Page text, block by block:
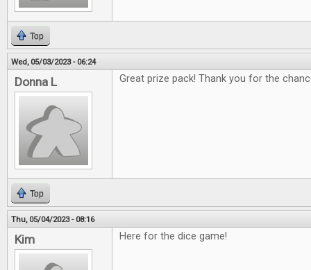
Top
Wed, 05/03/2023 - 06:24
Donna L Great prize pack! Thank you for the
Top
Thu, 05/04/2023 - 08:16
Kim Here for the dice game!